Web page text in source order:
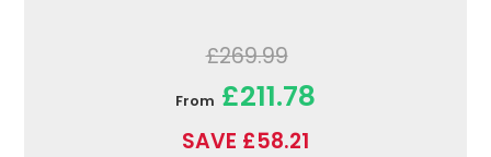
£269.99
From £211.78
SAVE £58.21